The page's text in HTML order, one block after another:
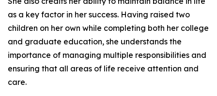
as a key factor in her success. Having raised two
children on her own while completing both her college
and graduate education, she understands the
importance of managing multiple responsibilities and
ensuring that all areas of life receive attention and
care.